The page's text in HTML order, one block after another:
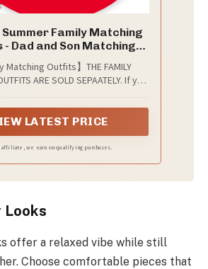
Summer Family Matching
- Dad and Son Matching
Short Sleeve Round
Shirt for Couples Casual
Summer Set Blush Pink
Matching Outfits】THE FAMILY
ARE SOLD SEPAATELY. If you
girl/boy/baby girl size you need
cart, and purchase each
size individually!
LATEST PRICE
affiliate, we earn on qualifying purchases.
Looks
offer a relaxed vibe while still
Choose comfortable pieces that